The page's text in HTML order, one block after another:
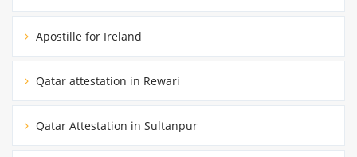
Apostille for Ireland
Qatar attestation in Rewari
Qatar Attestation in Sultanpur